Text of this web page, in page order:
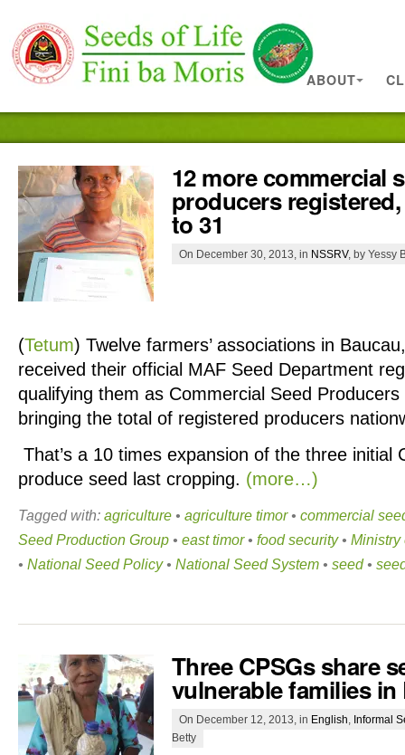
ABOUT
12 more commercial
producers
to 31
On December 30, 2013, in NSSRV, by Yessy
(Tetum) Twelve farmers’ associations in
received their official MAF Seed Department
qualifying them as Commercial Seed
bringing the total of registered producers
That’s a 10 times expansion of the three initial
produce seed last cropping. (more…)
Tagged with: agriculture • agriculture timor• commercial
Seed Production Group • east timor• food security• Ministry
• National Seed Policy• National Seed System • seed•
Three CPSGs share
vulnerable families
On December 12, 2013, in English
Informal
Betty